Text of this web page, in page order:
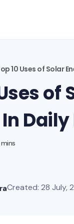
10 Uses of Solar
of
Daily
Created: 28 July,